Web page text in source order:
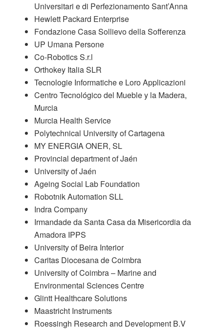
Universitari e di Perfezionamento Sant’Anna
Hewlett Packard Enterprise
Fondazione Casa Sollievo della Sofferenza
UP Umana Persone
Co-Robotics S.r.l
Orthokey Italia SLR
Tecnologie Informatiche e Loro Applicazioni
Centro Tecnológico del Mueble y la Madera,
Murcia
Murcia Health Service
Polytechnical University of Cartagena
MY ENERGIA ONER, SL
Provincial department of Jaén
University of Jaén
Ageing Social Lab Foundation
Robotnik Automation SLL
Indra Company
Irmandade da Santa Casa da Misericordia da
Amadora IPPS
University of Beira Interior
Caritas Diocesana de Coimbra
University of Coimbra – Marine and
Environmental Sciences Centre
Glintt Healthcare Solutions
Maastricht Instruments
Roessingh Research and Development B.V